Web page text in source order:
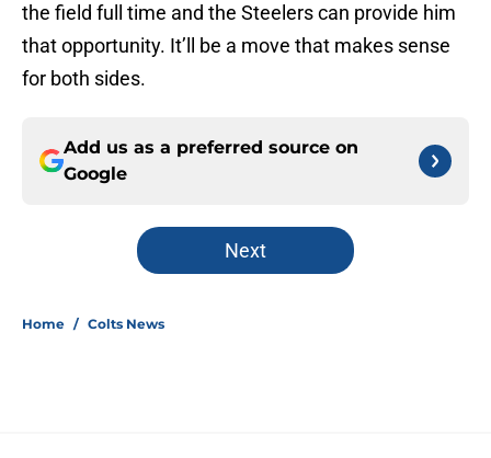
the field full time and the Steelers can provide him
that opportunity. It’ll be a move that makes sense
for both sides.
Add us as a preferred source on
Google
Next
Home / Colts News